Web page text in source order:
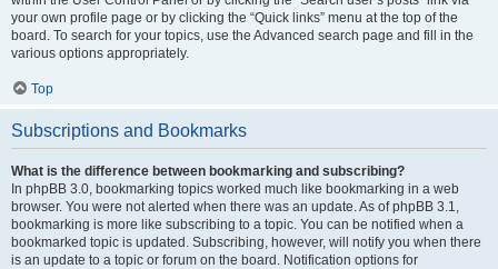
your own profile page or by clicking the “Quick links” menu at the top of the
board. To search for your topics, use the Advanced search page and fill in the
various options appropriately.
Top
Subscriptions and Bookmarks
What is the difference between bookmarking and subscribing?
In phpBB 3.0, bookmarking topics worked much like bookmarking in a web
browser. You were not alerted when there was an update. As of phpBB 3.1,
bookmarking is more like subscribing to a topic. You can be notified when a
bookmarked topic is updated. Subscribing, however, will notify you when there
is an update to a topic or forum on the board. Notification options for